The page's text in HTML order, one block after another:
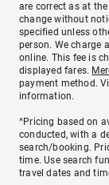
are correct as at
change without
specified unless
person. We charge
online. This fee is
displayed fares.
payment method.
information.
^Pricing based on
conducted, with a
search/booking.
time. Use search
travel dates and